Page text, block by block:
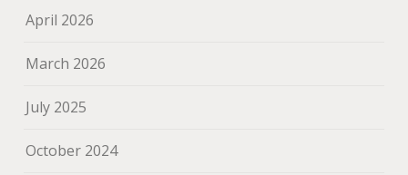
April 2026
March 2026
July 2025
October 2024